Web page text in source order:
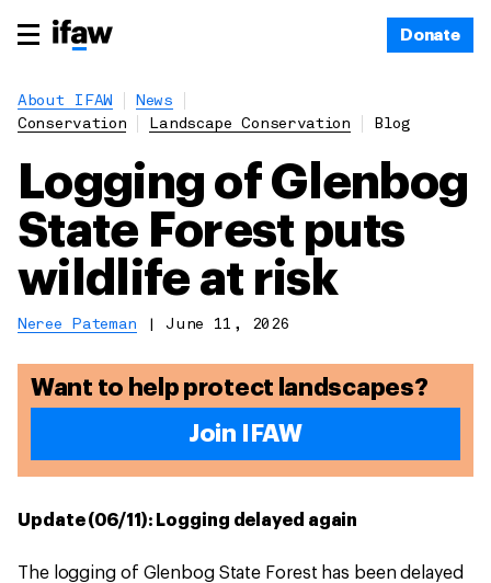
Donate
About IFAW
News
Conservation
Landscape Conservation Blog
Logging of Glenbog
State Forest puts
wildlife at risk
Neree Pateman |June 11, 2026
Want to help protect landscapes?
Join IFAW
Update (06/11): Logging delayed again
The logging of Glenbog State Forest has been delayed